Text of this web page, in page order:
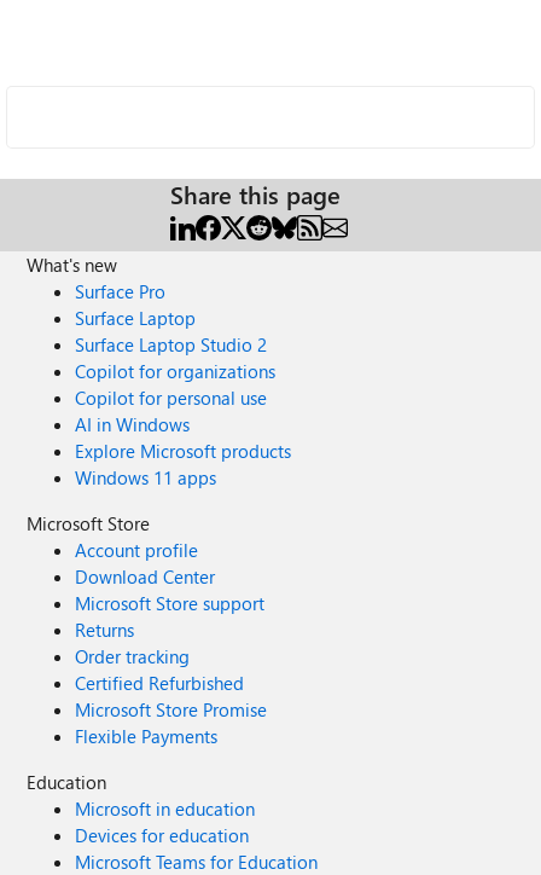
Share this page
What's new
Surface Pro
Surface Laptop
Surface Laptop Studio 2
Copilot for organizations
Copilot for personal use
AI in Windows
Explore Microsoft products
Windows 11 apps
Microsoft Store
Account profile
Download Center
Microsoft Store support
Returns
Order tracking
Certified Refurbished
Microsoft Store Promise
Flexible Payments
Education
Microsoft in education
Devices for education
Microsoft Teams for Education